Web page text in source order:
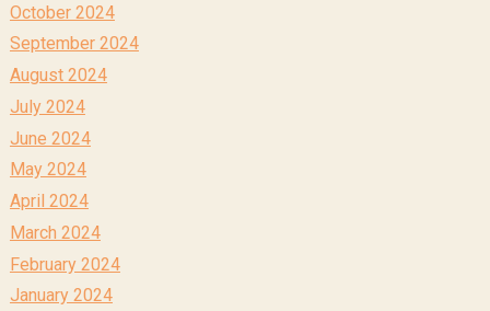
October 2024
September 2024
August 2024
July 2024
June 2024
May 2024
April 2024
March 2024
February 2024
January 2024